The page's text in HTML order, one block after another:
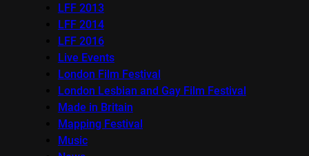
LFF 2013
LFF 2014
LFF 2016
Live Events
London Film Festival
London Lesbian and Gay Film Festival
Made in Britain
Mapping Festival
Music